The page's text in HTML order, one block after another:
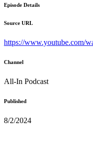
Episode Details
Source URL
https://www.youtube.com/
Channel
All-In Podcast
Published
8/2/2024